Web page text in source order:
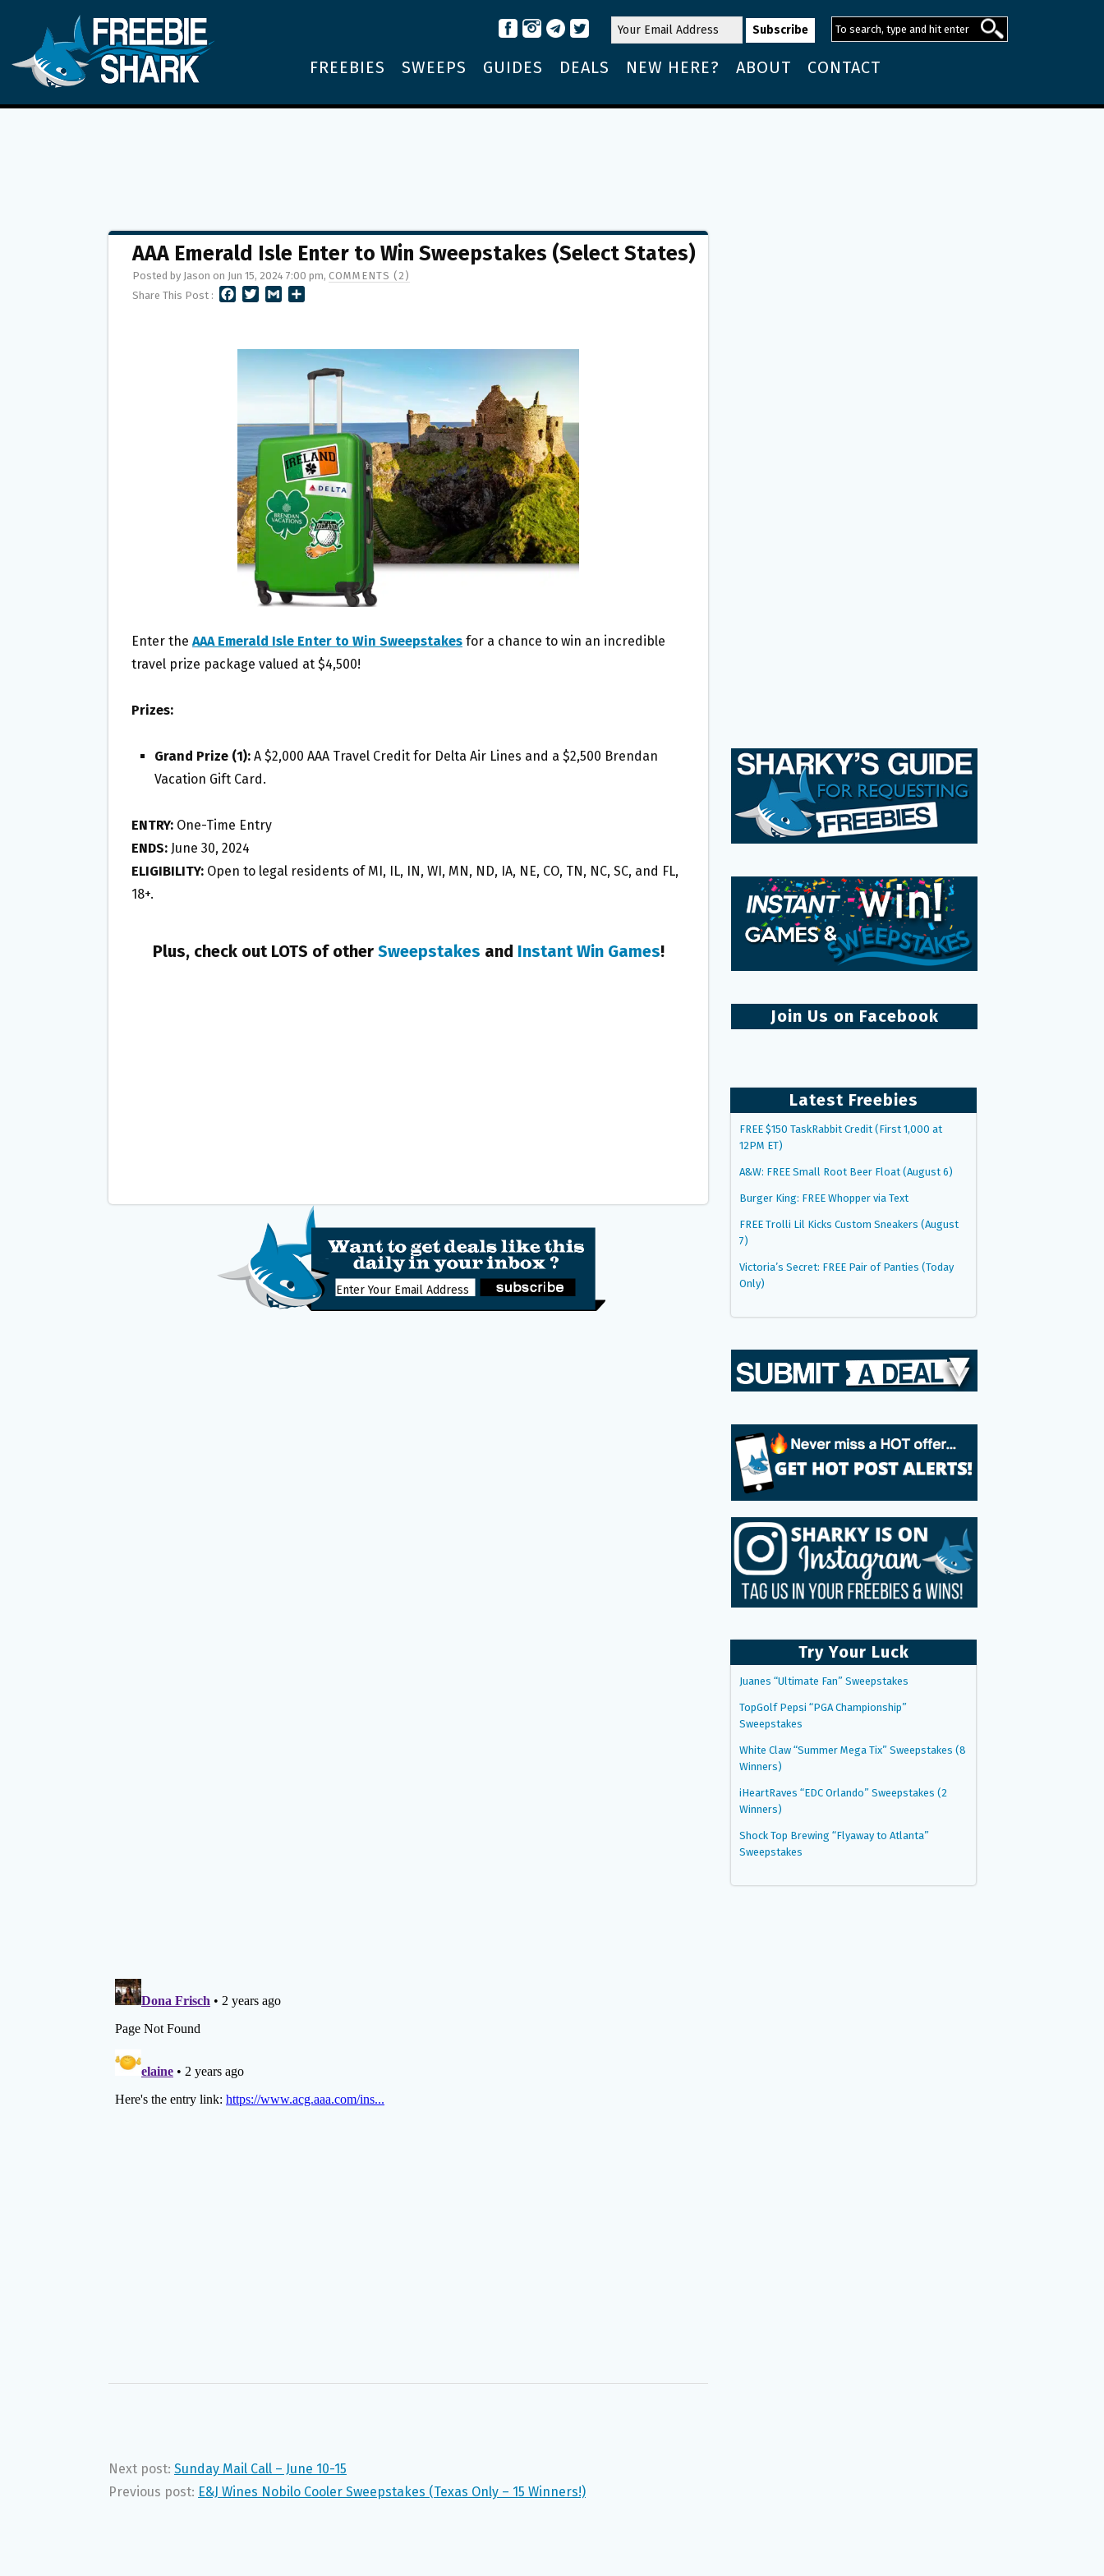
FREEBIES SWEEPS GUIDES DEALS NEW HERE? ABOUT CONTACT
AAA Emerald Isle Enter to Win Sweepstakes (Select States)
Posted by Jason on Jun 15, 2024 7:00 pm, COMMENTS (2)
Share This Post :
B
T
R
L
Enter the AAA Emerald Isle Enter to Win Sweepstakes for a chance to win an incredible
travel prize package valued at $4,500!
Prizes:
Grand Prize (1): A $2,000 AAA Travel Credit for Delta Air Lines and a $2,500 Brendan
Vacation Gift Card.
ENTRY: One-Time Entry
ENDS: June 30, 2024
ELIGIBILITY: Open to legal residents of MI, IL, IN, WI, MN, ND, IA, NE, CO, TN, NC, SC, and FL,
18+.
Plus, check out LOTS of other Sweepstakes and Instant Win Games!
Next post: Sunday Mail Call – June 10-15
Previous post: E&J Wines Nobilo Cooler Sweepstakes (Texas Only – 15 Winners!)
Join Us on Facebook
Latest Freebies
FREE $150 TaskRabbit Credit (First 1,000 at
12PM ET)
A&W: FREE Small Root Beer Float (August 6)
Burger King: FREE Whopper via Text
FREE Trolli Lil Kicks Custom Sneakers (August
7)
Victoria’s Secret: FREE Pair of Panties (Today
Only)
Try Your Luck
Juanes “Ultimate Fan” Sweepstakes
TopGolf Pepsi “PGA Championship”
Sweepstakes
White Claw “Summer Mega Tix” Sweepstakes (8
Winners)
iHeartRaves “EDC Orlando” Sweepstakes (2
Winners)
Shock Top Brewing “Flyaway to Atlanta”
Sweepstakes